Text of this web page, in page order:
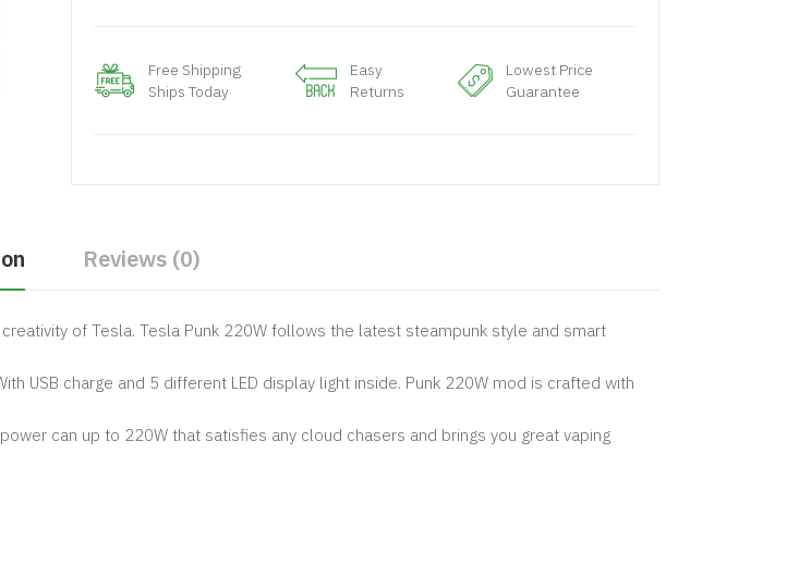
Free Shipping
Ships Today
Easy
Returns
Lowest Price
Guarantee
Reviews (0)
of Tesla. Tesla Punk 220W follows the latest steampunk style and smart
USB charge and 5 different LED display light inside. Punk 220W mod is crafted with
can up to 220W that satisfies any cloud chasers and brings you great vaping